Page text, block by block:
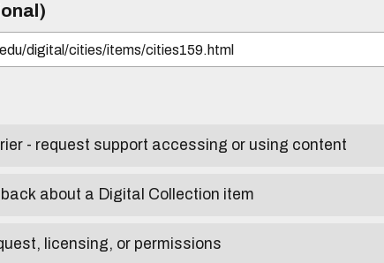
- request support accessing or using content
about a Digital Collection item
licensing, or permissions